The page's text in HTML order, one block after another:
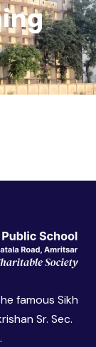
famous Sikh
Sr. Sec.